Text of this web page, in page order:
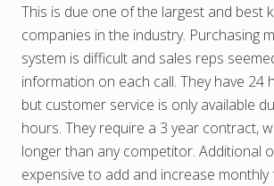
This is due one of the largest and best
companies in the industry. Purchasing
system is difficult and sales reps
information on each call. They have 24
but customer service is only available
hours. They require a 3 year contract,
longer than any competitor. Additional
expensive to add and increase monthly